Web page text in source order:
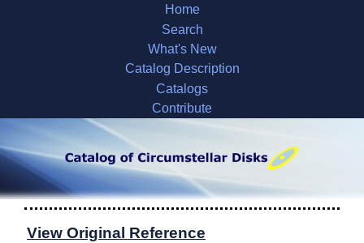
Home
Search
What's New
Catalog Description
Catalogs
Contribute
View Original Reference